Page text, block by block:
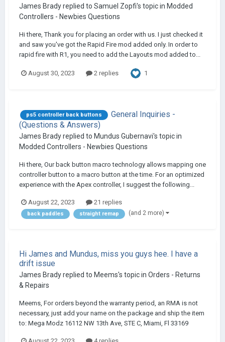
James Bradyreplied to Samuel Zopfi's topic in Modded
Controllers - Newbies Questions
Hi there, Thank you for placing an order with us. I just checked it
and saw you've got the Rapid Fire mod added only. In order to
rapid fire with R1, you need to add the Layouts mod added to...
August 30, 2023 2 replies 1
ps5 controller back buttons
General Inquiries -
(Questions & Answers)
James Bradyreplied to Mundus Gubernavi's topic in
Modded Controllers - Newbies Questions
Hi there, Our back button macro technology allows mapping one
controller button to a macro button at the time. For an optimized
experience with the Apex controller, I suggest the following...
August 22, 2023 21 replies
back paddles straight remap (and 2 more)
Hi James and Mundus, miss you guys hee. I have a
drift issue
James Bradyreplied to Meems's topic in Orders - Returns
& Repairs
Meems, For orders beyond the warranty period, an RMA is not
necessary, just add your name on the package and ship the item
to: Mega Modz 16112 NW 13th Ave, STE C, Miami, Fl 33169